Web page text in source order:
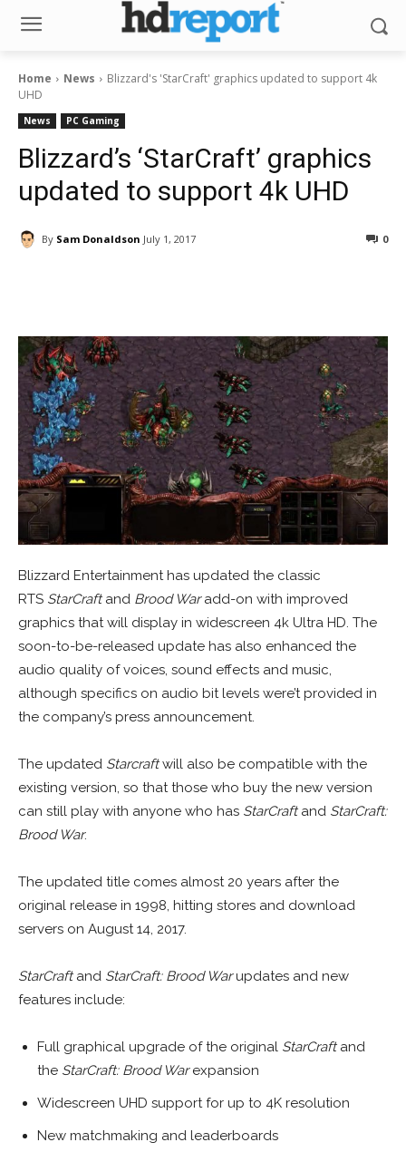
Home News
Blizzard's 'StarCraft' graphics updated to support 4k
UHD
News PC Gaming
Blizzard’s ‘StarCraft’ graphics
updated to support 4k UHD
By Sam Donaldson July 1, 2017 0
Blizzard Entertainment has updated the classic
RTS StarCraftand Brood Waradd-on with improved
graphics that will display in widescreen 4k Ultra HD. The
soon-to-be-released update has also enhanced the
audio quality of voices, sound effects and music,
although specifics on audio bit levels were’t provided in
the company’s press announcement.
The updated Starcraftwill also be compatible with the
existing version, so that those who buy the new version
can still play with anyone who has StarCraftand StarCraft:
Brood War.
The updated title comes almost 20 years after the
original release in 1998, hitting stores and download
servers on August 14, 2017.
StarCraftand StarCraft: Brood Warupdates and new
features include:
Full graphical upgrade of the original StarCraftand
the StarCraft: Brood Warexpansion
Widescreen UHD support for up to 4K resolution
New matchmaking and leaderboards